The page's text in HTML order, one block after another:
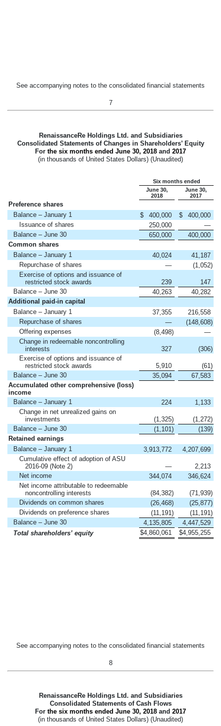
See accompanying notes to the consolidated financial statements
7
RenaissanceRe Holdings Ltd. and Subsidiaries
Consolidated Statements of Changes in Shareholders’ Equity
For the six months ended June 30, 2018 and 2017
(in thousands of United States Dollars) (Unaudited)
Six months ended
June 30,
2018
June 30,
2017
Preference shares
Balance – January 1
$ 400,000 $
400,000
Issuance of shares
250,000
—
Balance – June 30
650,000
400,000
Common shares
Balance – January 1
40,024
41,187
Repurchase of shares
— (1,052)
Exercise of options and issuance of
restricted stock awards
239
147
Balance – June 30
40,263
40,282
Additional paid-in capital
Balance – January 1
37,355
216,558
Repurchase of shares
— (148,608)
Offering expenses
(8,498)
—
Change in redeemable noncontrolling
interests
327 (306)
Exercise of options and issuance of
restricted stock awards
5,910 (61)
Balance – June 30
35,094
67,583
Accumulated other comprehensive (loss)
income
Balance – January 1
224
1,133
Change in net unrealized gains on
investments
(1,325) (1,272)
Balance – June 30
(1,101) (139)
Retained earnings
Balance – January 1
3,913,772
4,207,699
Cumulative effect of adoption of ASU
2016-09 (Note 2)
—
2,213
Net income
344,074
346,624
Net income attributable to redeemable
noncontrolling interests
(84,382) (71,939)
Dividends on common shares
(26,468) (25,877)
Dividends on preference shares
(11,191) (11,191)
Balance – June 30
4,135,805
4,447,529
Total shareholders’ equity
$4,860,061 $4,955,255
See accompanying notes to the consolidated financial statements
8
RenaissanceRe Holdings Ltd. and Subsidiaries
Consolidated Statements of Cash Flows
For the six months ended June 30, 2018 and 2017
(in thousands of United States Dollars) (Unaudited)